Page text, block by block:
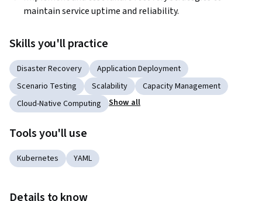
maintain service uptime and reliability.
Skills you'll practice
Disaster Recovery
Application Deployment
Scenario Testing
Scalability
Capacity Management
Cloud-Native Computing
Show all
Tools you'll use
Kubernetes YAML
Details to know